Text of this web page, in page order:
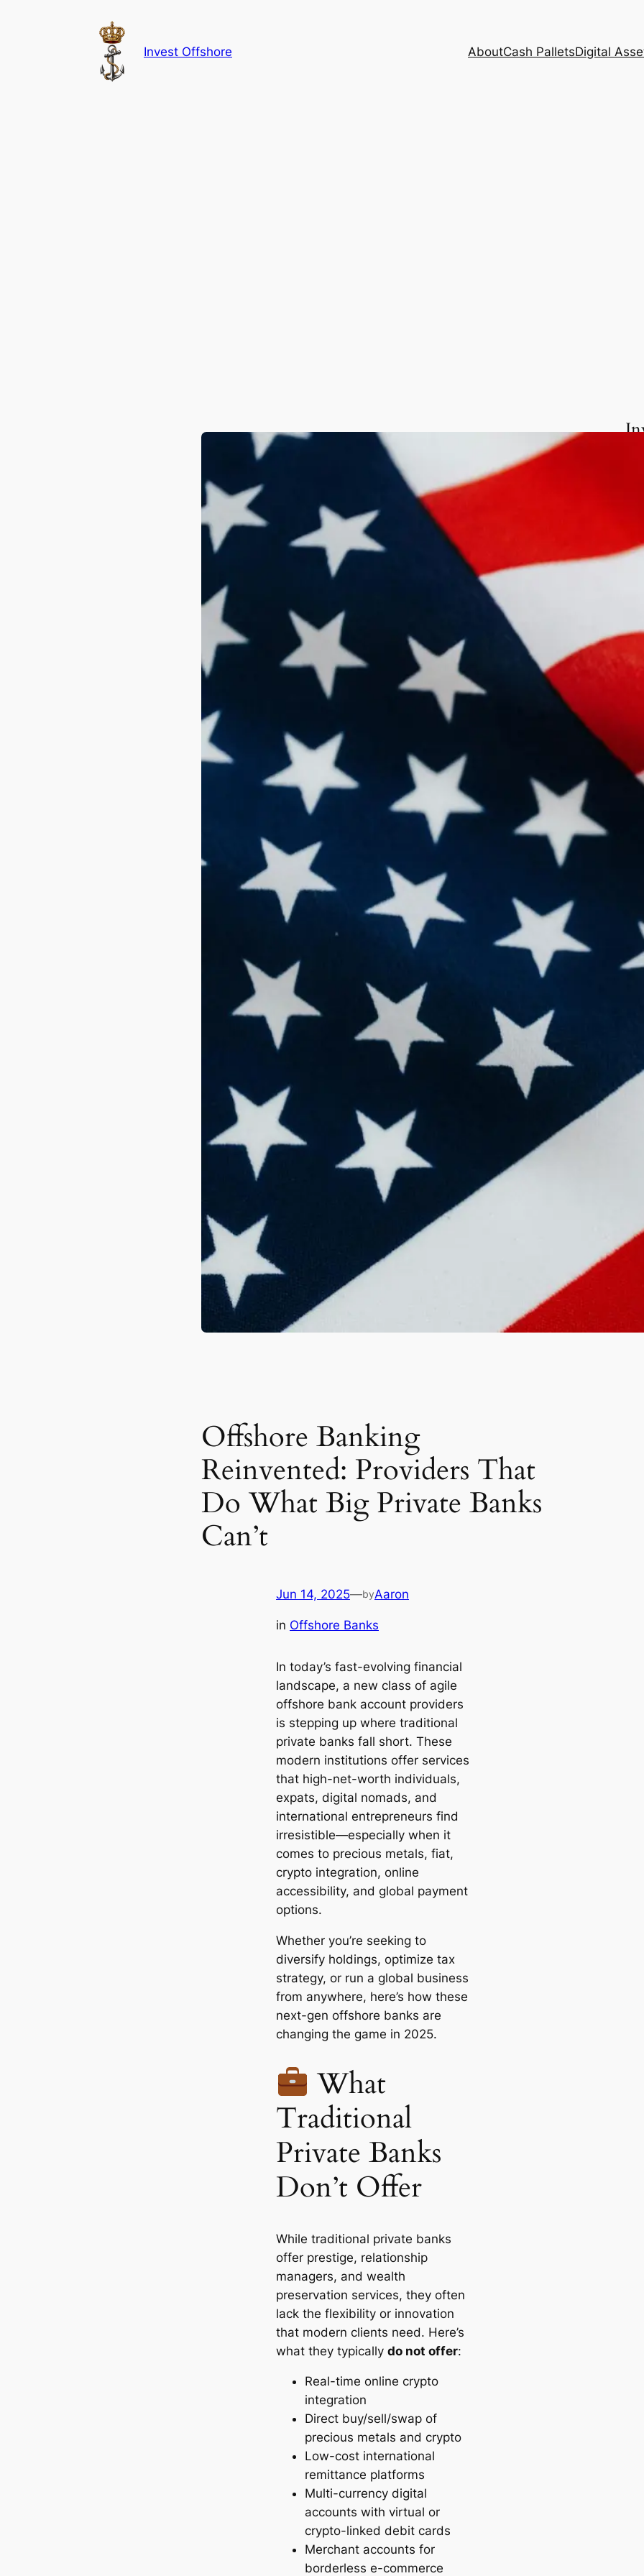
Invest Offshore AboutCash PalletsDigital
Offshore Banking
Reinvented: Providers That
Do What Big Private Banks
Can’t
Jun 14, 2025—byAaron
in Offshore Banks
In today’s fast-evolving financial
landscape, a new class of agile
offshore bank account providers
is stepping up where traditional
private banks fall short. These
modern institutions offer services
that high-net-worth individuals,
expats, digital nomads, and
international entrepreneurs find
irresistible—especially when it
comes to precious metals, fiat,
crypto integration, online
accessibility, and global payment
options.
Whether you’re seeking to
diversify holdings, optimize tax
strategy, or run a global business
from anywhere, here’s how these
next-gen offshore banks are
changing the game in 2025.
What
Traditional
Private Banks
Don’t Offer
While traditional private banks
offer prestige, relationship
managers, and wealth
preservation services, they often
lack the flexibility or innovation
that modern clients need. Here’s
what they typically do not offer:
Real-time online crypto
integration
Direct buy/sell/swap of
precious metals and crypto
Low-cost international
remittance platforms
Multi-currency digital
accounts with virtual or
crypto-linked debit cards
Merchant accounts for
borderless e-commerce